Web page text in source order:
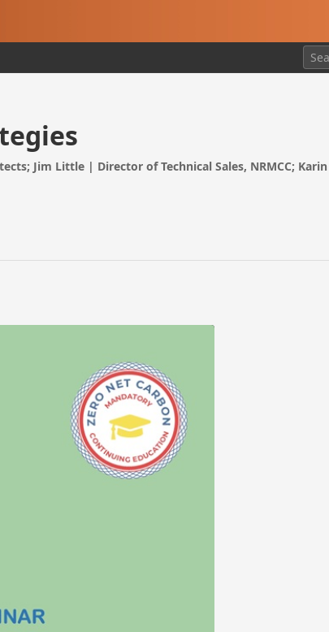
Jim Little | Director of Technical Sales, NRMCC; Karin